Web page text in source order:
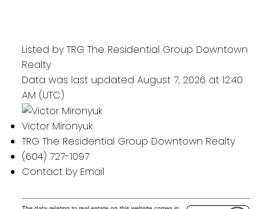
Listed by TRG The Residential Group Downtown
Realty
Data was last updated August 7, 2026 at 12:40
AM (UTC)
Victor Mironyuk
TRG The Residential Group Downtown Realty
(604) 727-1097
Contact by Email